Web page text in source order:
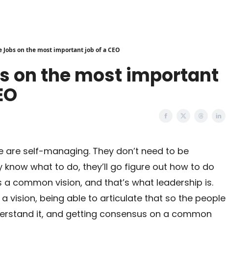
Jobs on the most important job of a CEO
on the most important
are self-managing. They don’t need to be
know what to do, they’ll go figure out how to do
a common vision, and that’s what leadership is.
a vision, being able to articulate that so the people
it, and getting consensus on a common